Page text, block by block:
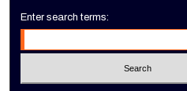
Enter search terms: